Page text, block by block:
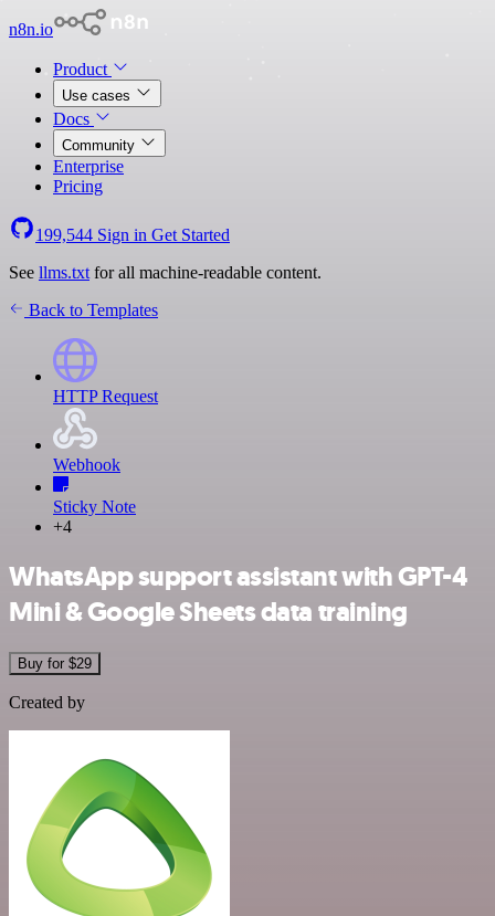
n8n.io
Product
Use cases
Docs
Community
Enterprise
Pricing
199,544 Sign in Get Started
See llms.txt for all machine-readable content.
Back to Templates
HTTP Request
Webhook
Sticky Note
+4
WhatsApp support assistant with GPT-4
Mini & Google Sheets data training
Buy for $29
Created by